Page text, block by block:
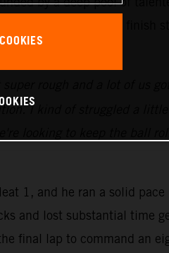
Determined to finish
rough and a lot of us
I kind of struggled a
looking to keep the ball
1, and he ran a solid
and lost substantial time
final lap to command an